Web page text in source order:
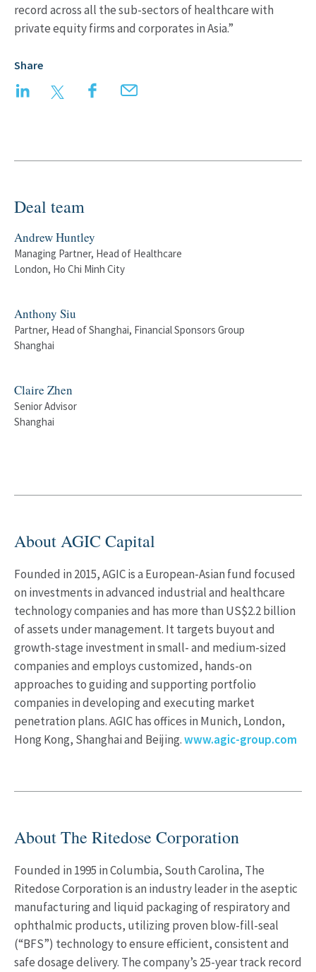
record across all the sub-sectors of healthcare with
private equity firms and corporates in Asia.”
Share
LinkedIn Twitter FacebookEmail
Deal team
Andrew Huntley
Managing Partner, Head of Healthcare
London, Ho Chi Minh City
Anthony Siu
Partner, Head of Shanghai, Financial Sponsors Group
Shanghai
Claire Zhen
Senior Advisor
Shanghai
About AGIC Capital
Founded in 2015, AGIC is a European-Asian fund focused
on investments in advanced industrial and healthcare
technology companies and has more than US$2.2 billion
of assets under management. It targets buyout and
growth-stage investment in small- and medium-sized
companies and employs customized, hands-on
approaches to guiding and supporting portfolio
companies in developing and executing market
penetration plans. AGIC has offices in Munich, London,
Hong Kong, Shanghai and Beijing.www.agic-group.com
About The Ritedose Corporation
Founded in 1995 in Columbia, South Carolina, The
Ritedose Corporation is an industry leader in the aseptic
manufacturing and liquid packaging of respiratory and
ophthalmic products, utilizing proven blow-fill-seal
(“BFS”) technology to ensure efficient, consistent and
safe dosage delivery. The company’s 25-year track record